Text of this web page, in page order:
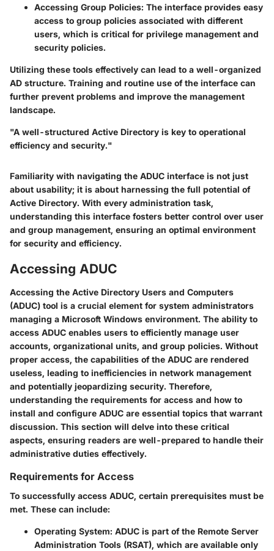
Accessing Group Policies: The interface provides easy
access to group policies associated with different
users, which is critical for privilege management and
security policies.
Utilizing these tools effectively can lead to a well-organized
AD structure. Training and routine use of the interface can
further prevent problems and improve the management
landscape.
"A well-structured Active Directory is key to operational
efficiency and security."
Familiarity with navigating the ADUC interface is not just
about usability; it is about harnessing the full potential of
Active Directory. With every administration task,
understanding this interface fosters better control over user
and group management, ensuring an optimal environment
for security and efficiency.
Accessing ADUC
Accessing the Active Directory Users and Computers
(ADUC) tool is a crucial element for system administrators
managing a Microsoft Windows environment. The ability to
access ADUC enables users to efficiently manage user
accounts, organizational units, and group policies. Without
proper access, the capabilities of the ADUC are rendered
useless, leading to inefficiencies in network management
and potentially jeopardizing security. Therefore,
understanding the requirements for access and how to
install and configure ADUC are essential topics that warrant
discussion. This section will delve into these critical
aspects, ensuring readers are well-prepared to handle their
administrative duties effectively.
Requirements for Access
To successfully access ADUC, certain prerequisites must be
met. These can include:
Operating System: ADUC is part of the Remote Server
Administration Tools (RSAT), which are available only